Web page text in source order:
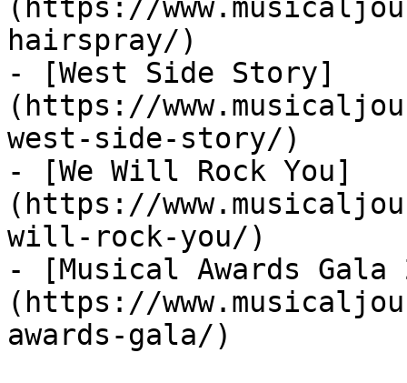
(https://
hairspray/)
- [West Side Story]
(https://
west-side-story/)
- [We Will Rock You]
(https://
will-rock-you/)
- [Musical Awards Gala
(https://
awards-gala/)